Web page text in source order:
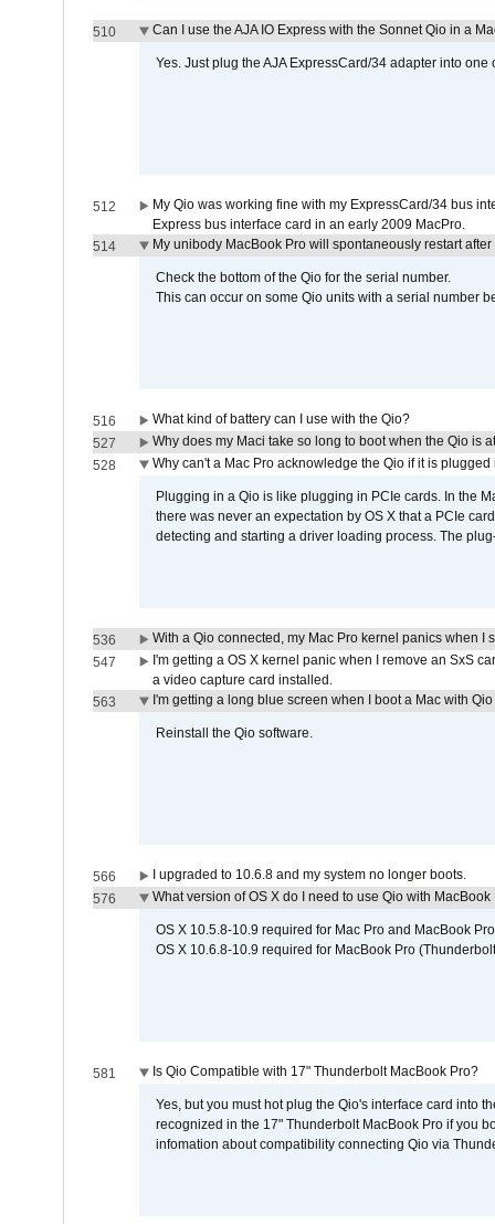
510 Can I use the AJA IO Express with the Sonnet Qio in a
Yes. Just plug the AJA ExpressCard/34 adapter into
512
My Qio was working fine with my ExpressCard/34 bus
Express bus interface card in an early 2009 MacPro.
514
My unibody MacBook Pro will spontaneously restart
Check the bottom of the Qio for the serial number.
This can occur on some Qio units with a serial number
516
What kind of battery can I use with the Qio?
527
Why does my Maci take so long to boot when the Qio is
528
Why can't a Mac Pro acknowledge the Qio if it is
Plugging in a Qio is like plugging in PCIe cards. In the
there was never an expectation by OS X that a PCIe
detecting and starting a driver loading process. The
536
With a Qio connected, my Mac Pro kernel panics when I
547
I'm getting a OS X kernel panic when I remove an SxS
a video capture card installed.
563
I'm getting a long blue screen when I boot a Mac with
Reinstall the Qio software.
566
I upgraded to 10.6.8 and my system no longer boots.
576
What version of OS X do I need to use Qio with MacBook
OS X 10.5.8-10.9 required for Mac Pro and MacBook
OS X 10.6.8-10.9 required for MacBook Pro
581 Is Qio Compatible with 17" Thunderbolt MacBook Pro?
Yes, but you must hot plug the Qio's interface card into
recognized in the 17" Thunderbolt MacBook Pro if you
infomation about compatibility connecting Qio via